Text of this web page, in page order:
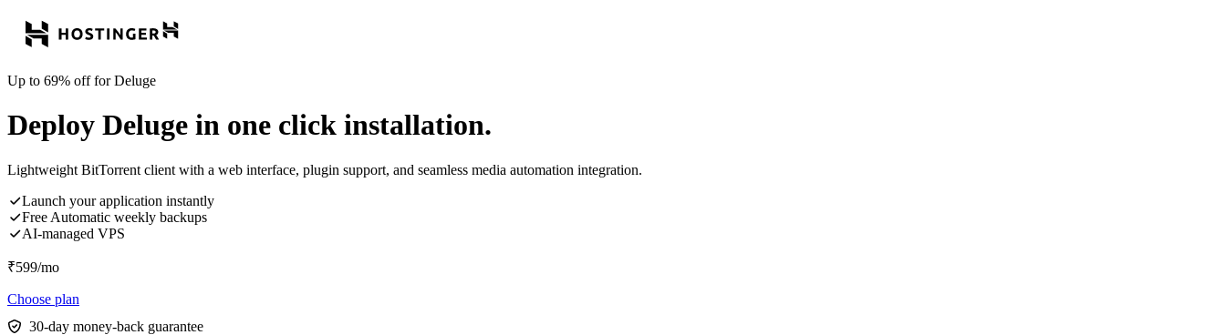
Up to 69% off for Deluge
Deploy Deluge in one click installation.
Lightweight BitTorrent client with a web interface, plugin support, and seamless media automation integration.
Launch your application instantly
Free Automatic weekly backups
AI-managed VPS
₹599/mo
Choose plan
30-day money-back guarantee